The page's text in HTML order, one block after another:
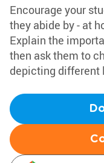
Encourage your
they abide by - at
Explain the
then ask them to
depicting different